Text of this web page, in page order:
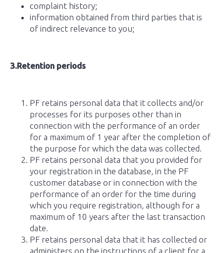
complaint history;
information obtained from third parties that is
of indirect relevance to you;
3.Retention periods
PF retains personal data that it collects and/or
processes for its purposes other than in
connection with the performance of an order
for a maximum of 1 year after the completion of
the purpose for which the data was collected.
PF retains personal data that you provided for
your registration in the database, in the PF
customer database or in connection with the
performance of an order for the time during
which you require registration, although for a
maximum of 10 years after the last transaction
date.
PF retains personal data that it has collected or
administers on the instructions of a client for a